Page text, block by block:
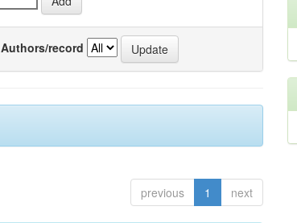
Authors/record
previous 1 next